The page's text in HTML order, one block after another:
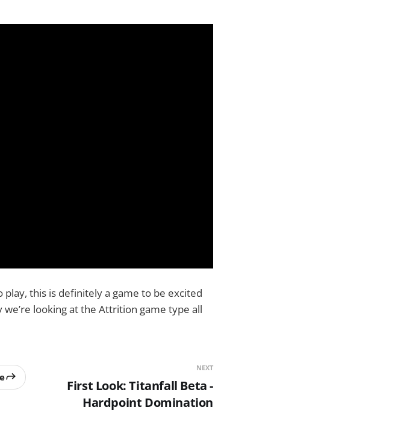
this is definitely a game to be excited
we’re looking at the Attrition game type all
NEXT
First Look: Titanfall Beta -
Hardpoint Domination